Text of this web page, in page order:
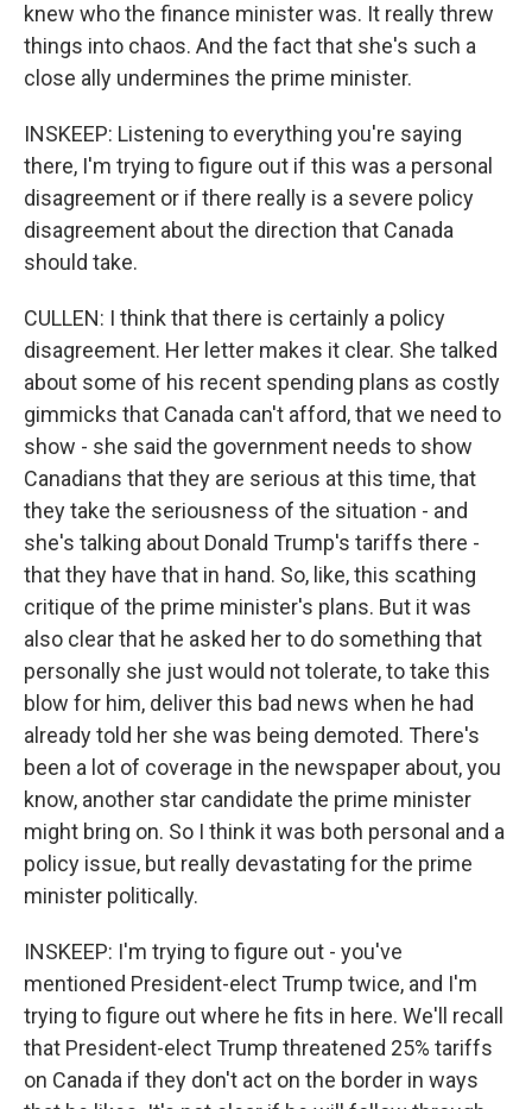
knew who the finance minister was. It really threw
things into chaos. And the fact that she's such a
close ally undermines the prime minister.
INSKEEP: Listening to everything you're saying
there, I'm trying to figure out if this was a personal
disagreement or if there really is a severe policy
disagreement about the direction that Canada
should take.
CULLEN: I think that there is certainly a policy
disagreement. Her letter makes it clear. She talked
about some of his recent spending plans as costly
gimmicks that Canada can't afford, that we need to
show - she said the government needs to show
Canadians that they are serious at this time, that
they take the seriousness of the situation - and
she's talking about Donald Trump's tariffs there -
that they have that in hand. So, like, this scathing
critique of the prime minister's plans. But it was
also clear that he asked her to do something that
personally she just would not tolerate, to take this
blow for him, deliver this bad news when he had
already told her she was being demoted. There's
been a lot of coverage in the newspaper about, you
know, another star candidate the prime minister
might bring on. So I think it was both personal and a
policy issue, but really devastating for the prime
minister politically.
INSKEEP: I'm trying to figure out - you've
mentioned President-elect Trump twice, and I'm
trying to figure out where he fits in here. We'll recall
that President-elect Trump threatened 25% tariffs
on Canada if they don't act on the border in ways